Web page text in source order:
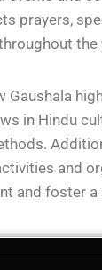
prayers,
the
Gaushala
in Hindu
and
and foster